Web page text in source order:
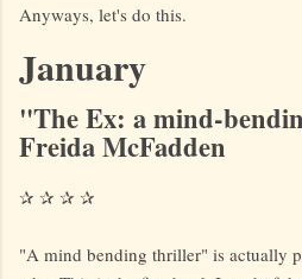
Anyways, let's do this.
January
"The Ex: a mind-
Freida McFadden
✰ ✰ ✰ ✰
"A mind bending thriller" is actually